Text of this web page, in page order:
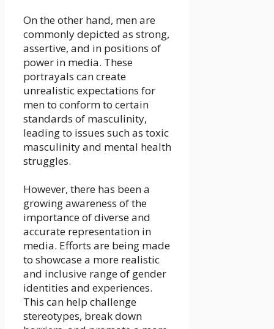
On the other hand, men are
commonly depicted as strong,
assertive, and in positions of
power in media. These
portrayals can create
unrealistic expectations for
men to conform to certain
standards of masculinity,
leading to issues such as toxic
masculinity and mental health
struggles.
However, there has been a
growing awareness of the
importance of diverse and
accurate representation in
media. Efforts are being made
to showcase a more realistic
and inclusive range of gender
identities and experiences.
This can help challenge
stereotypes, break down